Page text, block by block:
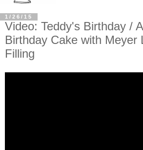
1/26/15
Video: Teddy's Birthday /
Birthday Cake with Meyer
Filling